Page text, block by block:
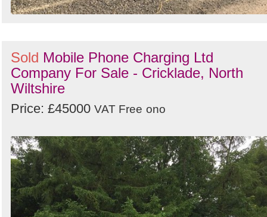
Sold Mobile Phone Charging Ltd
Company For Sale - Cricklade, North
Wiltshire
Price: £45000 VAT Free ono